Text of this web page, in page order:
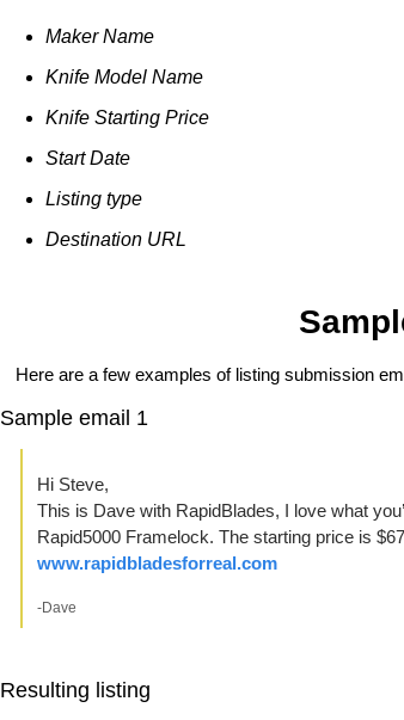
Maker Name
Knife Model Name
Knife Starting Price
Start Date
Listing type
Destination URL
Here are a few examples of listing submission
Sample email 1
Hi Steve,
This is Dave with RapidBlades, I love what
www.rapidbladesforreal.com
-Dave
Resulting listing